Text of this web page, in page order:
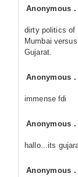
Anonymous
dirty politics of
Mumbai
Gujarat.
Anonymous
immense fdi
Anonymous
hallo...its
Anonymous